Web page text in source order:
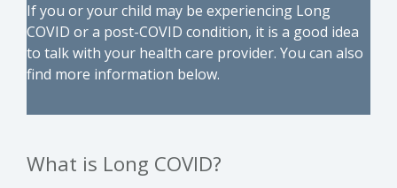
If you or your child may be experiencing Long
COVID or a post-COVID condition, it is a good idea
to talk with your health care provider. You can also
find more information below.
What is Long COVID?